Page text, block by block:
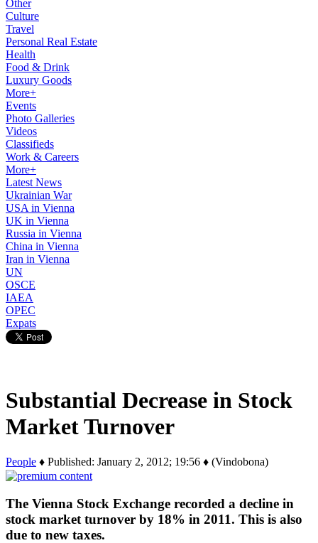
Other
Culture
Travel
Personal Real Estate
Health
Food & Drink
Luxury Goods
More+
Events
Photo Galleries
Videos
Classifieds
Work & Careers
More+
Latest News
Ukrainian War
USA in Vienna
UK in Vienna
Russia in Vienna
China in Vienna
Iran in Vienna
UN
OSCE
IAEA
OPEC
Expats
Substantial Decrease in Stock
Market Turnover
People ♦ Published: January 2, 2012; 19:56 ♦ (Vindobona)
The Vienna Stock Exchange recorded a decline in
stock market turnover by 18% in 2011. This is also
due to new taxes.